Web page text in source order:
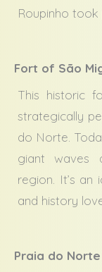
Roupinho took
Fort of São
This historic
strategically
do Norte.
giant waves
region. It’s an
and history
Praia do